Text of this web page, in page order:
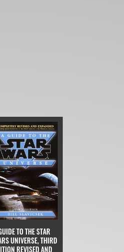
TO THE STAR
UNIVERSE, THIRD
REVISED AND